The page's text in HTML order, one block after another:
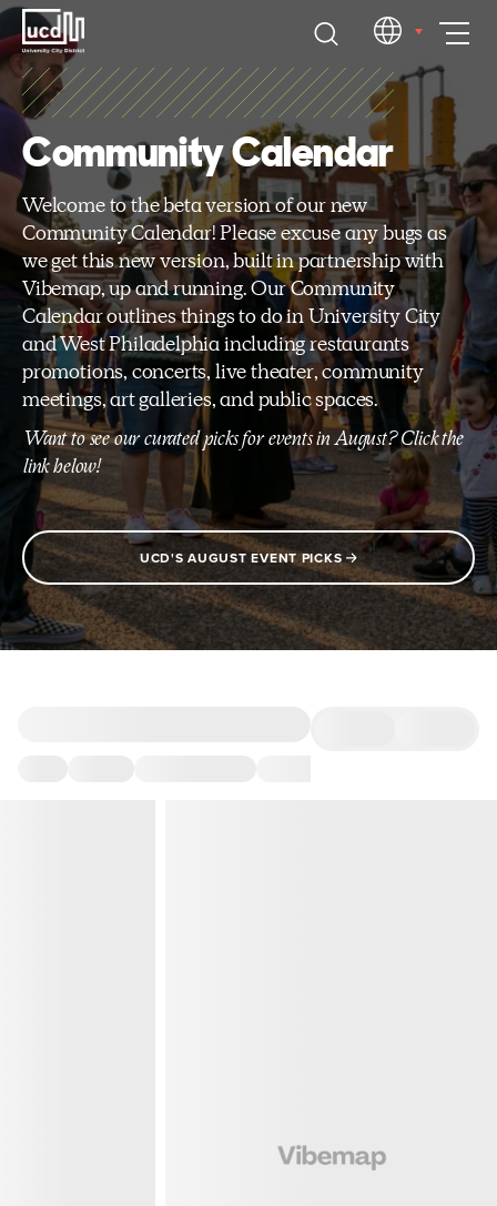
Skip
to
content
EN
Community Calendar
Welcome to the beta version of our new
Community Calendar! Please excuse any bugs as
we get this new version, built in partnership with
Vibemap, up and running. Our Community
Calendar outlines things to do in University City
and West Philadelphia including restaurants
promotions, concerts, live theater, community
meetings, art galleries, and public spaces.
Want to see our curated picks for events in August? Click the
link below!
UCD'S AUGUST EVENT PICKS